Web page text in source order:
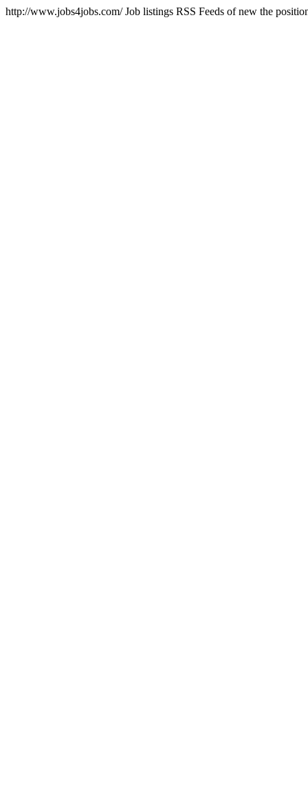
http://www.jobs4jobs.com/Job listings RSS Feeds of new the